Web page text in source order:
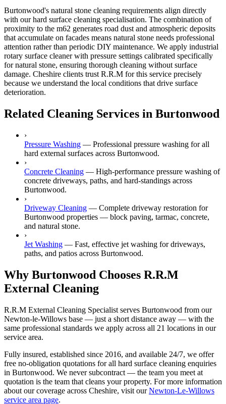
Burtonwood's natural stone cleaning requirements align directly
with our hard surface cleaning specialisation. The combination of
proximity to the m62 generates road dust and atmospheric deposits
that accumulate on facades means natural stone needs professional
attention rather than periodic DIY maintenance. We apply industrial
rotary surface cleaner with pressure settings calibrated specifically
for natural stone, ensuring thorough cleaning without surface
damage. Cheshire clients trust R.R.M for this service precisely
because we understand the local conditions that drive surface
deterioration.
Related Cleaning Services in Burtonwood
›
Pressure Washing — Professional pressure washing for all
hard external surfaces across Burtonwood.
›
Concrete Cleaning — High-performance pressure washing of
concrete driveways, paths, and hard-standings across
Burtonwood.
›
Driveway Cleaning — Complete driveway restoration for
Burtonwood properties — block paving, tarmac, concrete,
and natural stone.
›
Jet Washing — Fast, effective jet washing for driveways,
paths, and patios across Burtonwood.
Why Burtonwood Chooses R.R.M
External Cleaning
R.R.M External Cleaning Specialist serves Burtonwood from our
Newton-le-Willows base — just a short distance away — with the
same professional standards we apply across all 21 locations in our
service area.
Fully insured, established since 2016, and available 24/7, we offer
free no-obligation quotations for all hard surface cleaning enquiries
in Burtonwood. We never subcontract — the team you meet at
quotation is the team that cleans your property. For more information
about our coverage across Cheshire, visit ourNewton-Le-Willows
service area page.